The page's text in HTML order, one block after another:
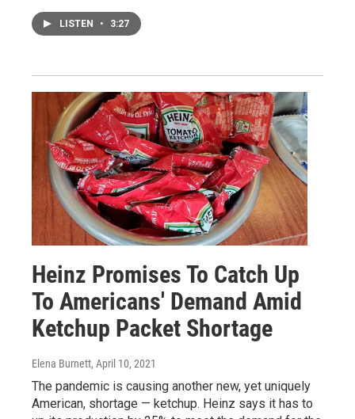
LISTEN • 3:27
Heinz Promises To Catch Up
To Americans' Demand Amid
Ketchup Packet Shortage
Elena Burnett, April 10, 2021
The pandemic is causing another new, yet uniquely
American, shortage — ketchup. Heinz says it has to